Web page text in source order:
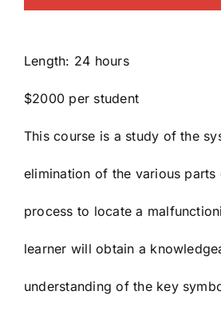
Length: 24 hours
$2000 per student
This course is a study of the
elimination of the various
process to locate a
learner will obtain a
understanding of the key